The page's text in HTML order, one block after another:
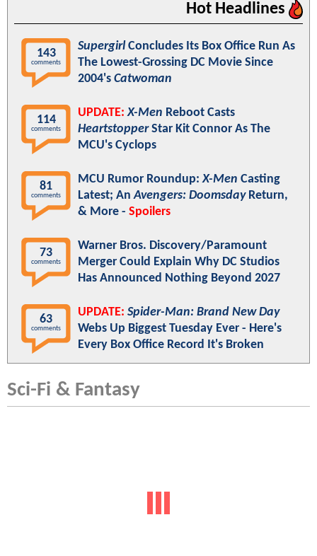
Hot Headlines
143
comments
Supergirl Concludes Its Box Office Run As
The Lowest-Grossing DC Movie Since
2004's Catwoman
114
comments
UPDATE: X-Men Reboot Casts
HeartstopperStar Kit Connor As The
MCU's Cyclops
81
comments
MCU Rumor Roundup:X-Men Casting
Latest; AnAvengers: DoomsdayReturn,
& More - Spoilers
73
comments
Warner Bros. Discovery/Paramount
Merger Could Explain Why DC Studios
Has Announced Nothing Beyond 2027
63
comments
UPDATE: Spider-Man: Brand New Day
Webs Up Biggest Tuesday Ever - Here's
Every Box Office Record It's Broken
Sci-Fi & Fantasy